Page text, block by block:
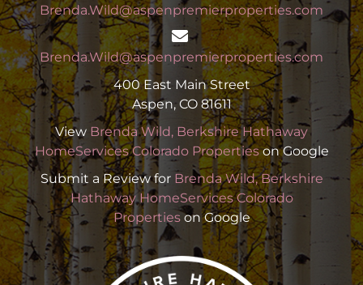
Brenda.Wild@aspenpremierproperties.com
Brenda.Wild@aspenpremierproperties.com
400 East Main Street
Aspen, CO 81611
View Brenda Wild, Berkshire Hathaway
HomeServices Colorado Propertieson Google
Submit a Review for Brenda Wild, Berkshire
Hathaway HomeServices Colorado
Propertieson Google